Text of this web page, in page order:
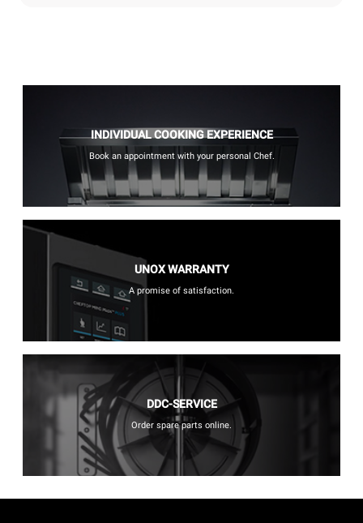
INDIVIDUAL COOKING EXPERIENCE
Book an appointment with your personal Chef.
UNOX WARRANTY
A promise of satisfaction.
DDC-SERVICE
Order spare parts online.